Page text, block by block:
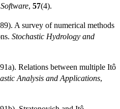
, 57(4).
A survey of numerical methods
Stochastic Hydrology and
Relations between multiple Itô
Analysis and Applications,